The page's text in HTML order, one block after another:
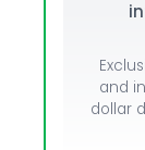
and
dollar